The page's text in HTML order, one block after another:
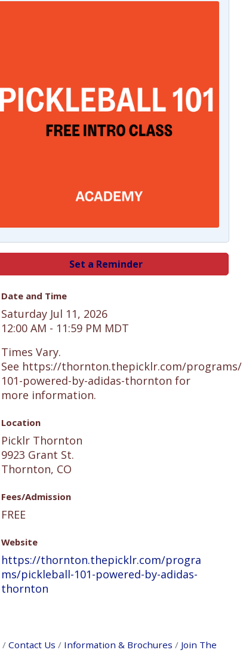
Set a Reminder
Date and Time
Saturday Jul 11, 2026
12:00 AM - 11:59 PM MDT
Times Vary.
See https://thornton.thepicklr.com/
101-powered-by-adidas-thornton for
more information.
Location
Picklr Thornton
9923 Grant St.
Thornton, CO
Fees/Admission
FREE
Website
https://thornton.thepicklr.com/progra
ms/pickleball-101-powered-by-adidas-
thornton
Contact Us Information & Brochures
Join The